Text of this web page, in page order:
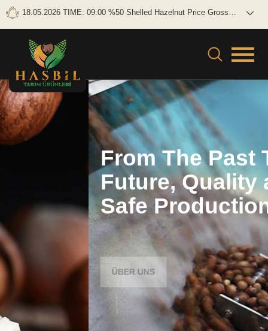
18.05.2026 TIME: 09:00 %50 Shelled Hazelnut Price Gross: 0
From The Past To The
Future, Quality and
Safe Production